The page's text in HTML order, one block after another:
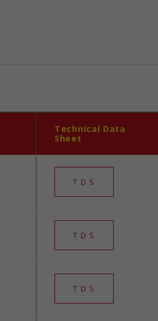
Technical Data
Sheet
T D S
T D S
T D S